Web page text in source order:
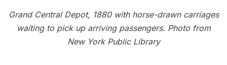
Grand Central Depot, 1880 with horse-drawn carriages
waiting to pick up arriving passengers. Photo from
New York Public Library